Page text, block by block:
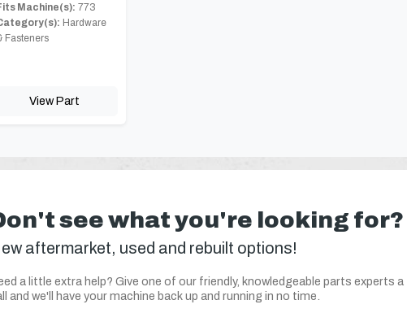
Machine(s): 773
Hardware
Fasteners
View Part
see what you're looking for?
aftermarket, used and rebuilt options!
a little extra help? Give one of our friendly, knowledgeable parts experts a
and we'll have your machine back up and running in no time.